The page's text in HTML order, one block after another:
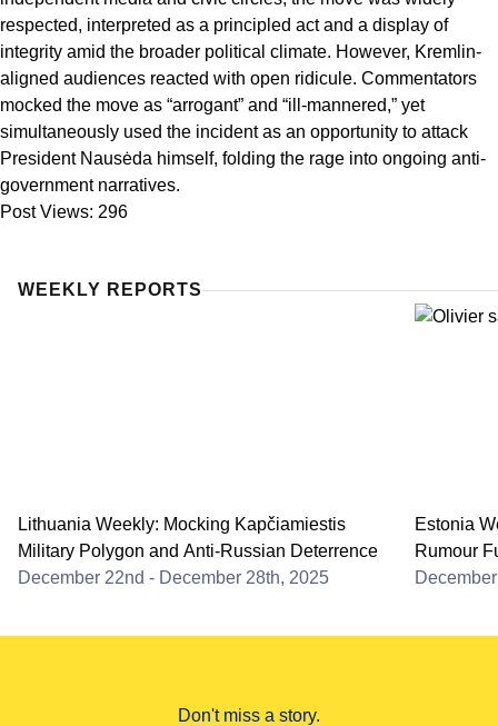
respected, interpreted as a principled act and a display of
integrity amid the broader political climate. However, Kremlin-
aligned audiences reacted with open ridicule. Commentators
mocked the move as “arrogant” and “ill-mannered,” yet
simultaneously used the incident as an opportunity to attack
President Nausėda himself, folding the rage into ongoing anti-
government narratives.
Post Views: 296
WEEKLY REPORTS
Lithuania Weekly: Mocking Kapčiamiestis
Military Polygon and Anti-Russian Deterrence
December 22nd - December 28th, 2025
Estonia
Rumour
Don't miss a story.